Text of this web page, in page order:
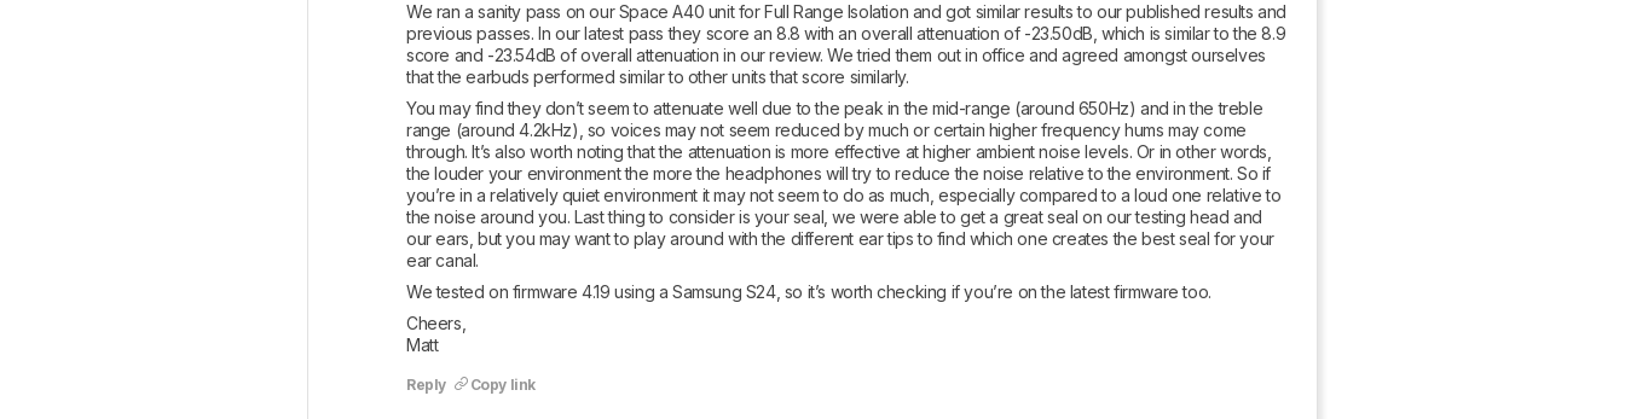
We ran a sanity pass on our Space A40 unit for Full Range Isolation and got similar results to our published results and
previous passes. In our latest pass they score an 8.8 with an overall attenuation of -23.50dB, which is similar to the 8.9
score and -23.54dB of overall attenuation in our review. We tried them out in office and agreed amongst ourselves
that the earbuds performed similar to other units that score similarly.
You may find they don’t seem to attenuate well due to the peak in the mid-range (around 650Hz) and in the treble
range (around 4.2kHz), so voices may not seem reduced by much or certain higher frequency hums may come
through. It’s also worth noting that the attenuation is more effective at higher ambient noise levels. Or in other words,
the louder your environment the more the headphones will try to reduce the noise relative to the environment. So if
you’re in a relatively quiet environment it may not seem to do as much, especially compared to a loud one relative to
the noise around you. Last thing to consider is your seal, we were able to get a great seal on our testing head and
our ears, but you may want to play around with the different ear tips to find which one creates the best seal for your
ear canal.
We tested on firmware 4.19 using a Samsung S24, so it’s worth checking if you’re on the latest firmware too.
Cheers,
Matt
Reply Copy link